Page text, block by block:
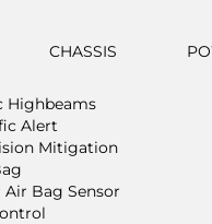
CHASSIS
Highbeams
Alert
Mitigation
Air Bag Sensor